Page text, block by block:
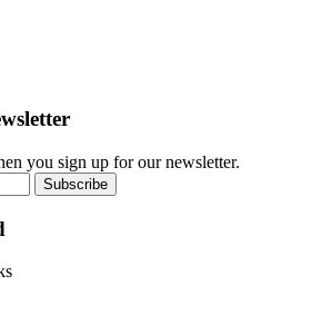
you sign up for our newsletter.
Subscribe